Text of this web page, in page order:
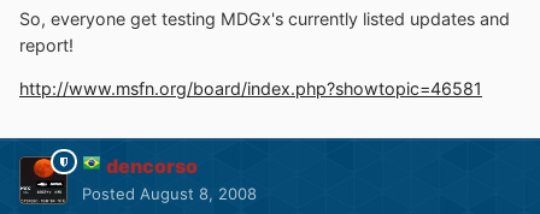
So, everyone get testing MDGx's currently listed updates and
report!
http://www.msfn.org/board/index.php?showtopic=46581
dencorso
Posted August 8, 2008